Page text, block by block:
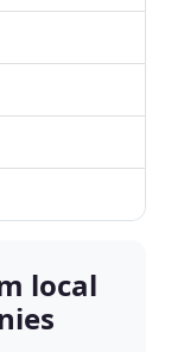
local